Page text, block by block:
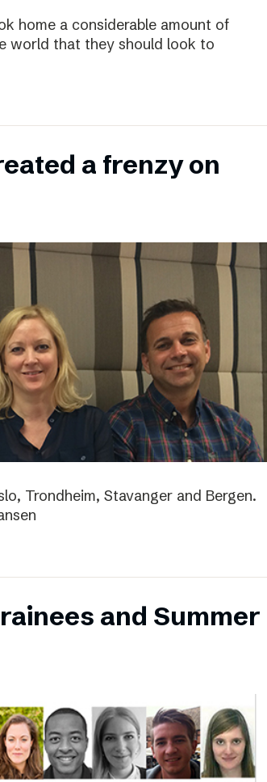
home a considerable amount of
world that they should look to
a frenzy on
Trondheim, Stavanger and Bergen.
and Summer